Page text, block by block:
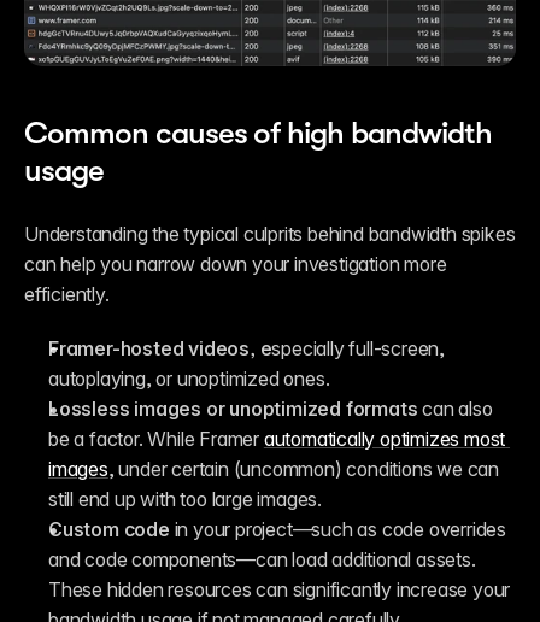
Common causes of high bandwidth
usage
Understanding the typical culprits behind bandwidth spikes
can help you narrow down your investigation more
efficiently.
Framer-hosted videos, especially full-screen,
autoplaying, or unoptimized ones.
Lossless images or unoptimized formats can also
be a factor. While Framer automatically optimizes most
images, under certain (uncommon) conditions we can
still end up with too large images.
Custom code in your project—such as code overrides
and code components—can load additional assets.
These hidden resources can significantly increase your